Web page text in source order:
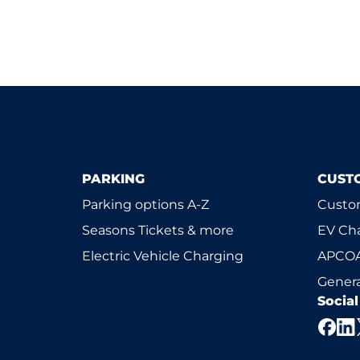
PARKING
Parking options A-Z
Seasons Tickets & more
Electric Vehicle Charging
EV